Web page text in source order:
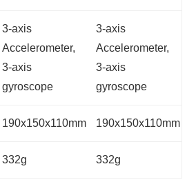
3-axis
Accelerometer,
3-axis
gyroscope
3-axis
Accelerometer,
3-axis
gyroscope
190x150x110mm 190x150x110mm
332g 332g